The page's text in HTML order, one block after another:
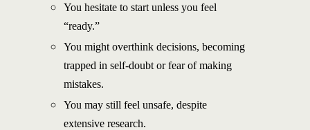
You hesitate to start unless you feel
“ready.”
You might overthink decisions, becoming
trapped in self-doubt or fear of making
mistakes.
You may still feel unsafe, despite
extensive research.